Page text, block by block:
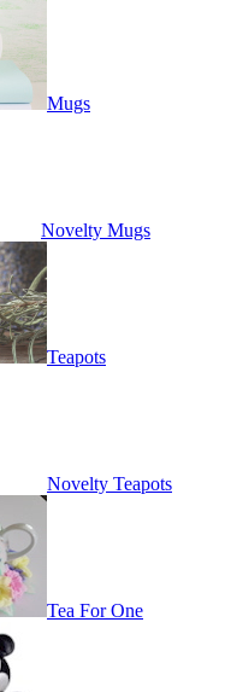
Mugs
Novelty Mugs
Teapots
Novelty Teapots
Tea For One